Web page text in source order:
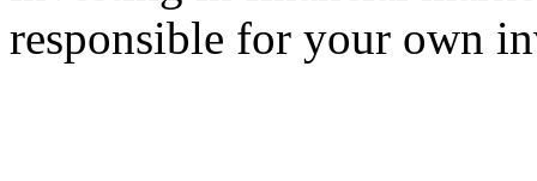
responsible for your own